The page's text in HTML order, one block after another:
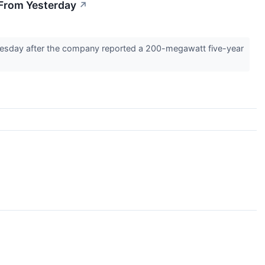
Yesterday ↗
after the company reported a 200-megawatt five-year